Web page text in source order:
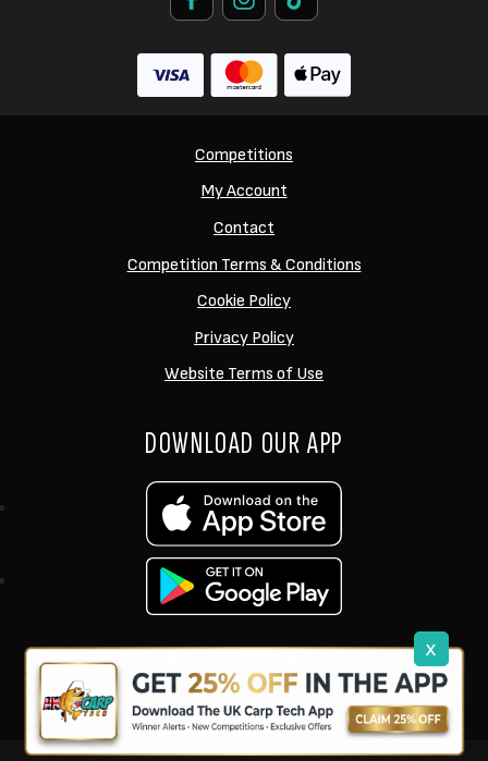
x
Competitions
My Account
Contact
Competition Terms & Conditions
Cookie Policy
Privacy Policy
Website Terms of Use
DOWNLOAD OUR APP
Copyright © 2026 UK Carp Tech Ltd. | Company No: 12449983
Competition WebsitesbyZap